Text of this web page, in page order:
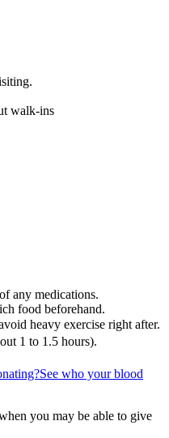
walk-ins
any medications.
food beforehand.
heavy exercise right after.
1 to 1.5 hours).
See who your blood
you may be able to give